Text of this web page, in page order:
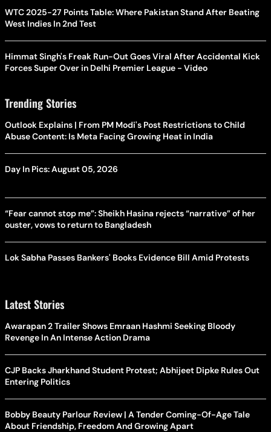
WTC 2025-27 Points Table: Where Pakistan Stand After Beating
West Indies In 2nd Test
Himmat Singh's Freak Run-Out Goes Viral After Accidental Kick
Forces Super Over in Delhi Premier League - Video
Trending Stories
Outlook Explains | From PM Modi's Post Restrictions to Child
Abuse Content: Is Meta Facing Growing Heat in India
Day In Pics: August 05, 2026
“Fear cannot stop me”: Sheikh Hasina rejects “narrative” of her
ouster, vows to return to Bangladesh
Lok Sabha Passes Bankers' Books Evidence Bill Amid Protests
Latest Stories
Awarapan 2 Trailer Shows Emraan Hashmi Seeking Bloody
Revenge In An Intense Action Drama
CJP Backs Jharkhand Student Protest; Abhijeet Dipke Rules Out
Entering Politics
Bobby Beauty Parlour Review | A Tender Coming-Of-Age Tale
About Friendship, Freedom And Growing Apart